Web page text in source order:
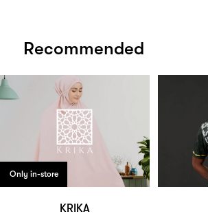
Recommended
Only in-store
KRIKA